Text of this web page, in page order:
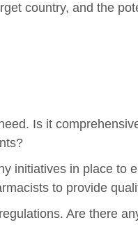
country, and the
Is it
initiatives in place to
to provide
Are there